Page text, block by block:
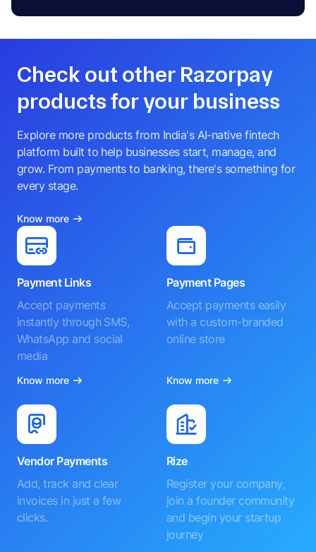
Check out other Razorpay
products for your business
Explore more products from India's AI-native fintech
platform built to help businesses start, manage, and
grow. From payments to banking, there's something for
every stage.
Know more
Payment Links
Accept payments
instantly through SMS,
WhatsApp and social
media
Know more
Payment Pages
Accept payments easily
with a custom-branded
online store
Know more
Vendor Payments
Add, track and clear
invoices in just a few
clicks.
Rize
Register your company,
join a founder community
and begin your startup
journey